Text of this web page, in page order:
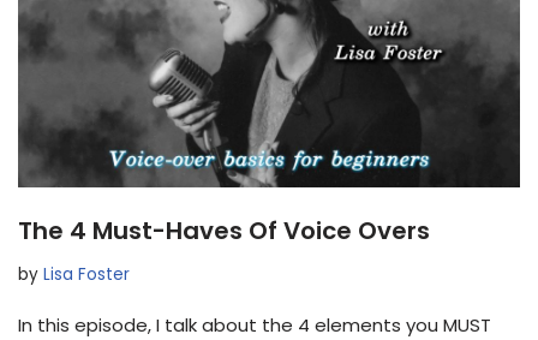
The 4 Must-Haves Of Voice Overs
by Lisa Foster
In this episode, I talk about the 4 elements you MUST